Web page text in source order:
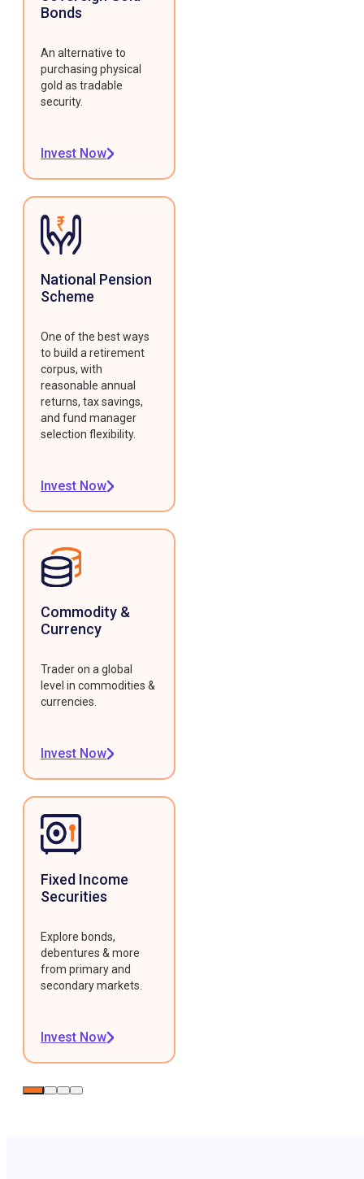
Bonds
An alternative to
purchasing physical
gold as tradable
security.
Invest Now
National Pension
Scheme
One of the best ways
to build a retirement
corpus, with
reasonable annual
returns, tax savings,
and fund manager
selection flexibility.
Invest Now
Commodity &
Currency
Trader on a global
level in commodities &
currencies.
Invest Now
Fixed Income
Securities
Explore bonds,
debentures & more
from primary and
secondary markets.
Invest Now